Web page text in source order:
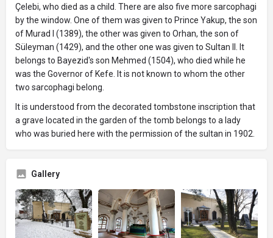
Çelebi, who died as a child. There are also five more sarcophagi
by the window. One of them was given to Prince Yakup, the son
of Murad I (1389), the other was given to Orhan, the son of
Süleyman (1429), and the other one was given to Sultan II. It
belongs to Bayezid's son Mehmed (1504), who died while he
was the Governor of Kefe. It is not known to whom the other
two sarcophagi belong.
It is understood from the decorated tombstone inscription that
a grave located in the garden of the tomb belongs to a lady
who was buried here with the permission of the sultan in 1902.
Gallery